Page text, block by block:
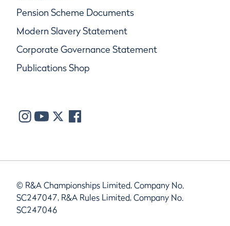
Pension Scheme Documents
Modern Slavery Statement
Corporate Governance Statement
Publications Shop
© R&A Championships Limited, Company No.
SC247047, R&A Rules Limited, Company No.
SC247046